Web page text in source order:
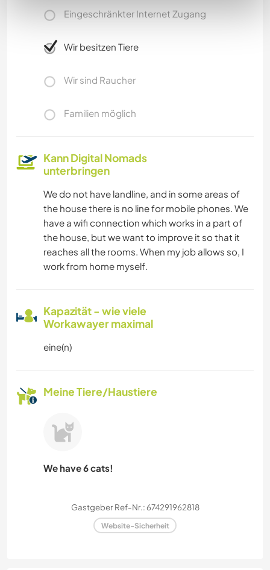
Eingeschränkter Internet Zugang
Wir besitzen Tiere
Wir sind Raucher
Familien möglich
Kann Digital Nomads
unterbringen
We do not have landline, and in some areas of
the house there is no line for mobile phones. We
have a wifi connection which works in a part of
the house, but we want to improve it so that it
reaches all the rooms. When my job allows so, I
work from home myself.
Kapazität - wie viele
Workawayer maximal
eine(n)
Meine Tiere/Haustiere
We have 6 cats!
Gastgeber Ref-Nr.: 674291962818
Website-Sicherheit